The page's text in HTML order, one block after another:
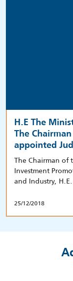
H.E The
The
appointed
The Chairman of
Investment
and Industry,
25/12/2018